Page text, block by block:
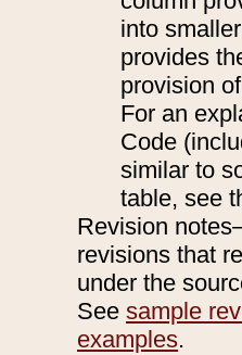
into
provides
provision
For an
Code
similar to
table, see
Revision
revisions that
under the
See sample
examples.